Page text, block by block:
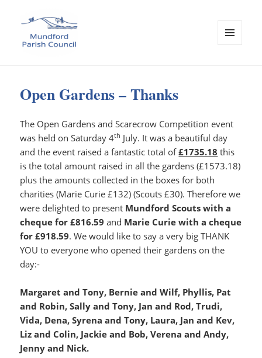
Open Gardens – Thanks
The Open Gardens and Scarecrow Competition event
was held on Saturday 4th July. It was a beautiful day
and the event raised a fantastic total of£1735.18 this
is the total amount raised in all the gardens (£1573.18)
plus the amounts collected in the boxes for both
charities (Marie Curie £132) (Scouts £30). Therefore we
were delighted to present Mundford Scouts with a
cheque for £816.59 and Marie Curie with a cheque
for £918.59. We would like to say a very big THANK
YOU to everyone who opened their gardens on the
day:-
Margaret and Tony, Bernie and Wilf, Phyllis, Pat
and Robin, Sally and Tony, Jan and Rod, Trudi,
Vida, Dena, Syrena and Tony, Laura, Jan and Kev,
Liz and Colin, Jackie and Bob, Verena and Andy,
Jenny and Nick.